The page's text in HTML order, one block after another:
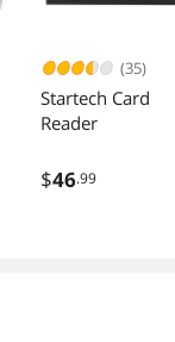
(35)
Startech Card
Reader
$46.99